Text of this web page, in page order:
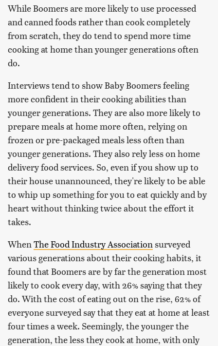
While Boomers are more likely to use processed
and canned foods rather than cook completely
from scratch, they do tend to spend more time
cooking at home than younger generations often
do.
Interviews tend to show Baby Boomers feeling
more confident in their cooking abilities than
younger generations. They are also more likely to
prepare meals at home more often, relying on
frozen or pre-packaged meals less often than
younger generations. They also rely less on home
delivery food services. So, even if you show up to
their house unannounced, they're likely to be able
to whip up something for you to eat quickly and by
heart without thinking twice about the effort it
takes.
When The Food Industry Association surveyed
various generations about their cooking habits, it
found that Boomers are by far the generation most
likely to cook every day, with 26% saying that they
do. With the cost of eating out on the rise, 62% of
everyone surveyed say that they eat at home at least
four times a week. Seemingly, the younger the
generation, the less they cook at home, with only